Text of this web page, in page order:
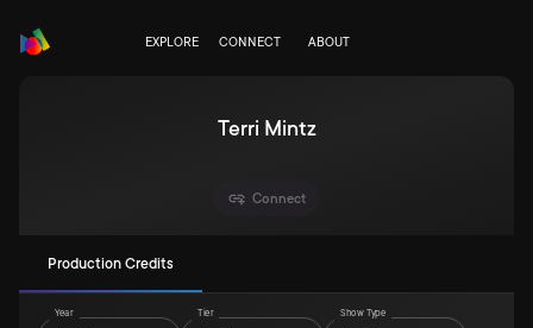
EXPLORE CONNECT ABOUT
Terri Mintz
Connect
Production Credits
Year Tier Show Type